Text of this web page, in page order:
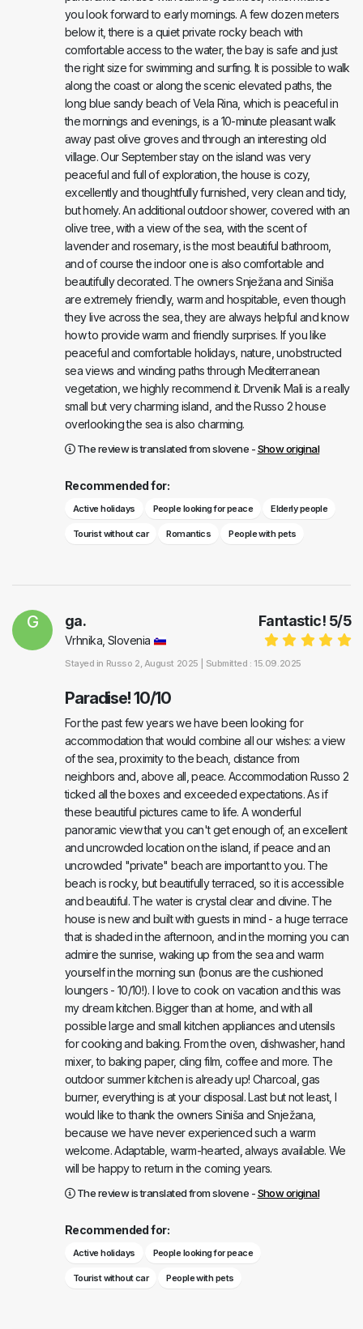
you look forward to early mornings. A few dozen meters
below it, there is a quiet private rocky beach with
comfortable access to the water, the bay is safe and just
the right size for swimming and surfing. It is possible to walk
along the coast or along the scenic elevated paths, the
long blue sandy beach of Vela Rina, which is peaceful in
the mornings and evenings, is a 10-minute pleasant walk
away past olive groves and through an interesting old
village. Our September stay on the island was very
peaceful and full of exploration, the house is cozy,
excellently and thoughtfully furnished, very clean and tidy,
but homely. An additional outdoor shower, covered with an
olive tree, with a view of the sea, with the scent of
lavender and rosemary, is the most beautiful bathroom,
and of course the indoor one is also comfortable and
beautifully decorated. The owners Snježana and Siniša
are extremely friendly, warm and hospitable, even though
they live across the sea, they are always helpful and know
how to provide warm and friendly surprises. If you like
peaceful and comfortable holidays, nature, unobstructed
sea views and winding paths through Mediterranean
vegetation, we highly recommend it. Drvenik Mali is a really
small but very charming island, and the Russo 2 house
overlooking the sea is also charming.
The review is translated from slovene -Show original
Recommended for:
Active holidays People looking for peace Elderly people
Tourist without car Romantics People with pets
G Fantastic! 5/5
ga.
Vrhnika, Slovenia
Stayed in Russo 2, August 2025 | Submitted : 15.09.2025
Paradise! 10/10
For the past few years we have been looking for
accommodation that would combine all our wishes: a view
of the sea, proximity to the beach, distance from
neighbors and, above all, peace. Accommodation Russo 2
ticked all the boxes and exceeded expectations. As if
these beautiful pictures came to life. A wonderful
panoramic view that you can't get enough of, an excellent
and uncrowded location on the island, if peace and an
uncrowded "private" beach are important to you. The
beach is rocky, but beautifully terraced, so it is accessible
and beautiful. The water is crystal clear and divine. The
house is new and built with guests in mind - a huge terrace
that is shaded in the afternoon, and in the morning you can
admire the sunrise, waking up from the sea and warm
yourself in the morning sun (bonus are the cushioned
loungers - 10/10!). I love to cook on vacation and this was
my dream kitchen. Bigger than at home, and with all
possible large and small kitchen appliances and utensils
for cooking and baking. From the oven, dishwasher, hand
mixer, to baking paper, cling film, coffee and more. The
outdoor summer kitchen is already up! Charcoal, gas
burner, everything is at your disposal. Last but not least, I
would like to thank the owners Siniša and Snježana,
because we have never experienced such a warm
welcome. Adaptable, warm-hearted, always available. We
will be happy to return in the coming years.
The review is translated from slovene -Show original
Recommended for:
Active holidays People looking for peace
Tourist without car People with pets